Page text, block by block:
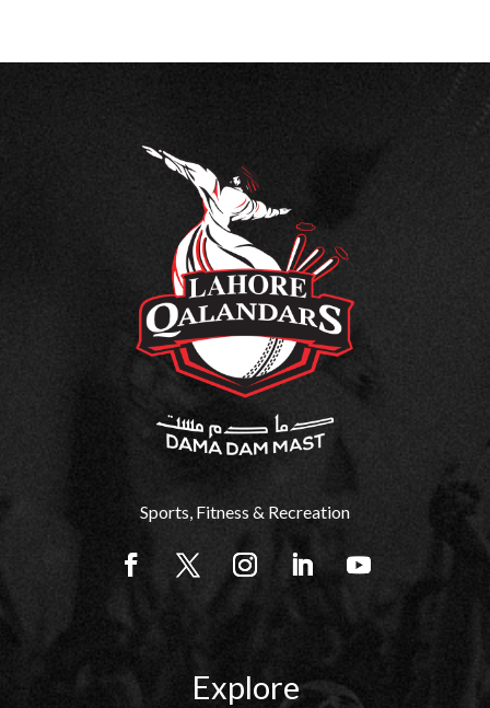
Sports, Fitness & Recreation
Explore